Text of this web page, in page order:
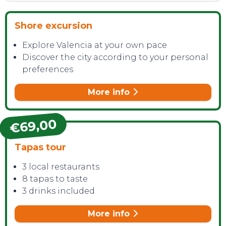
Shore excursion
Explore Valencia at your own pace
Discover the city according to your personal
preferences
More info
€69,00
Tapas tour
3 local restaurants
8 tapas to taste
3 drinks included
More info